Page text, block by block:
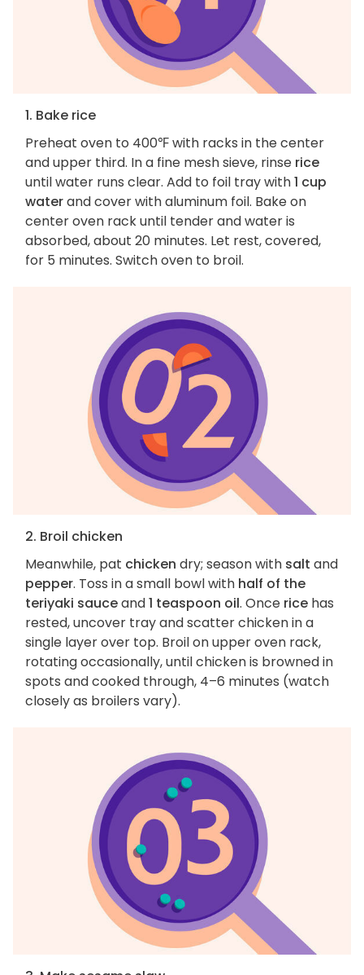
1. Bake rice
Preheat oven to 400℉ with racks in the center
and upper third. In a fine mesh sieve, rinse rice
until water runs clear. Add to foil tray with1 cup
waterand cover with aluminum foil. Bake on
center oven rack until tender and water is
absorbed, about 20 minutes. Let rest, covered,
for 5 minutes. Switch oven to broil.
2. Broil chicken
Meanwhile, pat chicken dry; season with salt and
pepper. Toss in a small bowl with half of the
teriyaki sauceand1 teaspoon oil. Once rice has
rested, uncover tray and scatter chicken in a
single layer over top. Broil on upper oven rack,
rotating occasionally, until chicken is browned in
spots and cooked through, 4–6 minutes (watch
closely as broilers vary).